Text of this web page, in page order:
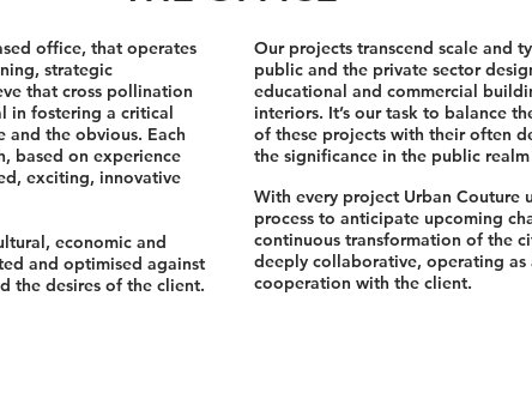
office, that operates
strategic
that cross pollination
in fostering a critical
and the obvious. Each
based on experience
exciting, innovative
economic and
and optimised against
the desires of the client.
Our projects transcend scale and
public and the private sector
educational and commercial
interiors. It’s our task to balance
of these projects with their often
the significance in the public
With every project Urban Couture
process to anticipate upcoming
continuous transformation of the
deeply collaborative, operating
cooperation with the client.